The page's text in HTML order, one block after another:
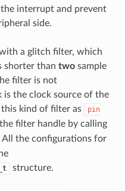
interrupt and prevent
side.
a glitch filter, which
shorter than twosample
filter is not
is the clock source of the
this kind of filter as
pin
filter handle by calling
All the configurations for
structure.